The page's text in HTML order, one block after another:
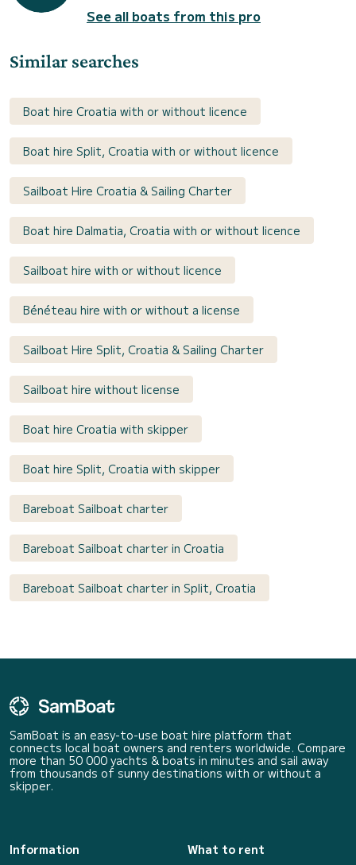
See all boats from this pro
Similar searches
Boat hire Croatia with or without licence
Boat hire Split, Croatia with or without licence
Sailboat Hire Croatia & Sailing Charter
Boat hire Dalmatia, Croatia with or without licence
Sailboat hire with or without licence
Bénéteau hire with or without a license
Sailboat Hire Split, Croatia & Sailing Charter
Sailboat hire without license
Boat hire Croatia with skipper
Boat hire Split, Croatia with skipper
Bareboat Sailboat charter
Bareboat Sailboat charter in Croatia
Bareboat Sailboat charter in Split, Croatia
SamBoat is an easy-to-use boat hire platform that
connects local boat owners and renters worldwide. Compare
more than 50 000 yachts & boats in minutes and sail away
from thousands of sunny destinations with or without a
skipper.
Information
What to rent